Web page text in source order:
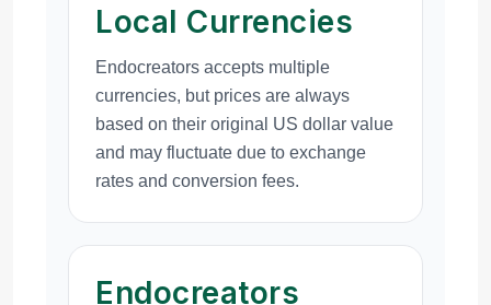
Local Currencies
Endocreators accepts multiple
currencies, but prices are always
based on their original US dollar value
and may fluctuate due to exchange
rates and conversion fees.
Endocreators